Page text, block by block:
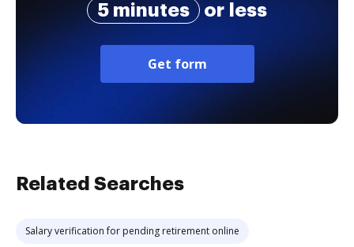
5 minutes
or less
Get form
Related Searches
Salary verification for pending retirement online